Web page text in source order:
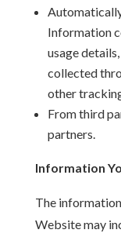
Information
usage
collected
other
From third
partners.
Information
The
Website may